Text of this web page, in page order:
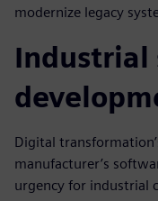
modernize legacy
Industrial
Digital
manufacturer’s
urgency for industrial